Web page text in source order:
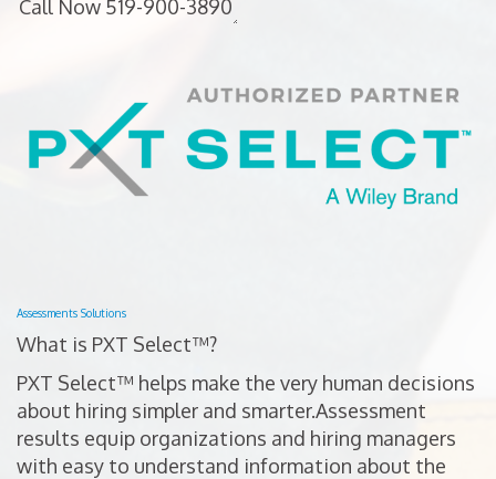
Assessments Solutions
What is PXT Select™?
PXT Select™ helps make the very human decisions
about hiring simpler and smarter.Assessment
results equip organizations and hiring managers
with easy to understand information about the